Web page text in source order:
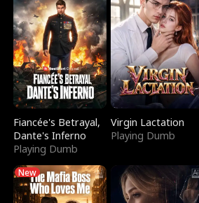
Fiancée's Betrayal,
Dante's Inferno
Playing Dumb
Virgin Lactation
Playing Dumb
New